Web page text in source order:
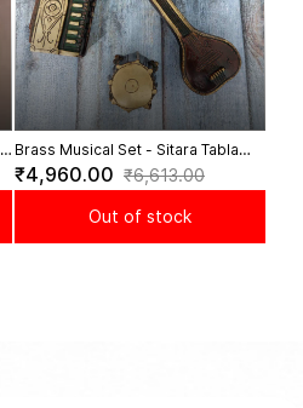
Brass Musical Set - Sitara Tabla
Dugi and Harmonium | Authentic
Sound
₹4,960.00 ₹6,613.00
Out of stock